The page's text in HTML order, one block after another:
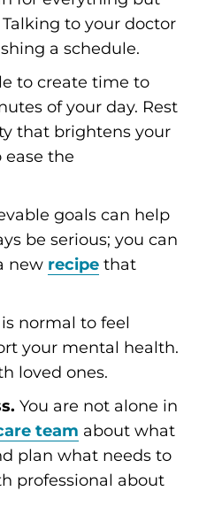
to your doctor
a schedule.
to create time to
of your day. Rest
that brightens your
ease the
goals can help
be serious; you can
new recipe that
normal to feel
your mental health.
loved ones.
You are not alone in
team about what
plan what needs to
professional about